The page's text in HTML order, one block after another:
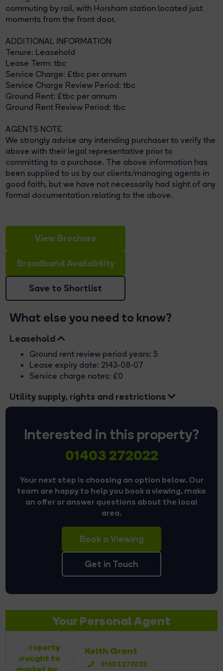
commuting by rail, with Horsham station located just
moments from the front door.
ADDITIONAL INFORMATION
Tenure: Leasehold
Lease Term: tbc
Service Charge: £tbc per annum
Service Charge Review Period: tbc
Ground Rent: £tbc per annum
Ground Rent Review Period: tbc
AGENTS NOTE
We strongly advise any intending purchaser to verify the
above with their legal representative prior to
committing to a purchase. The above information has
been supplied to us by our clients/managing agents in
good faith, but we have not necessarily had sight of any
formal documentation relating to the above.
View Brochure
Broadband Availability
Save to Shortlist
What else you need to know?
Leasehold
Ground rent review period years: 5
Lease expiry date: 2143-08-07
Service charge notes: £0
Utility supply, rights and restrictions
Interested in this property?
01403 272022
Your next step is choosing an option below. Our
team are happy to help you book a viewing, make
an offer or answer questions about the local
area.
Book a Viewing
Get in Touch
Your Personal Agent
Keith Grant
01403 272022